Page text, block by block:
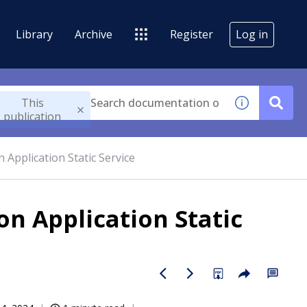
Library Archive Register Log in
This
publication
Static Service
Application Static